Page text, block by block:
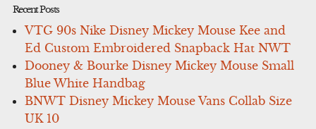
Recent Posts
VTG 90s Nike Disney Mickey Mouse Kee and
Ed Custom Embroidered Snapback Hat NWT
Dooney & Bourke Disney Mickey Mouse Small
Blue White Handbag
BNWT Disney Mickey Mouse Vans Collab Size
UK 10